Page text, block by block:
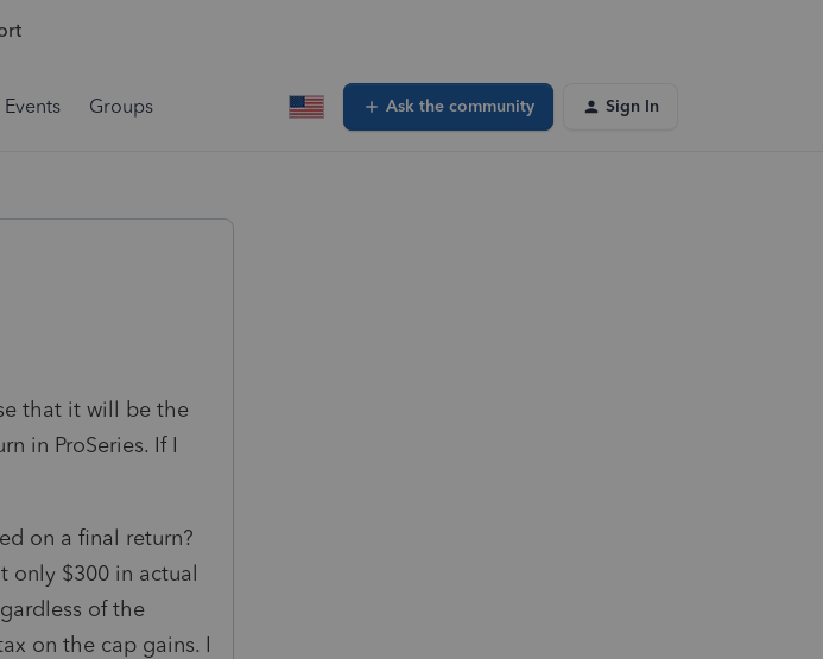
Events Groups Ask the community Sign In
that it will be the
in ProSeries. If I
on a final return?
only $300 in actual
of the
on the cap gains. I